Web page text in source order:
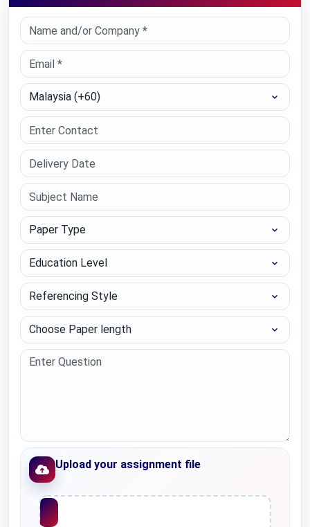
Select Country
Paper Type
Education Level
Referencing Style
Choose Paper length
Upload your assignment file
Upload File